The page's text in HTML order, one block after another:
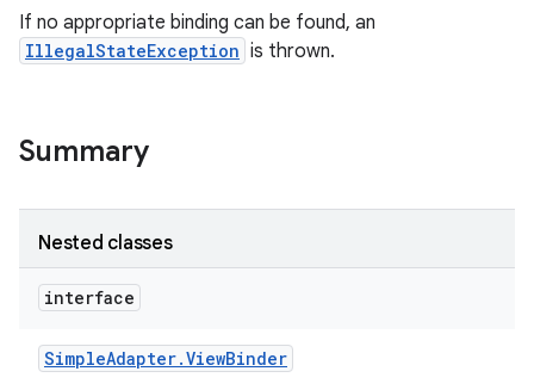
If no appropriate binding can be found, an
IllegalStateException is thrown.
Summary
Nested classes
interface
SimpleAdapter.ViewBinder